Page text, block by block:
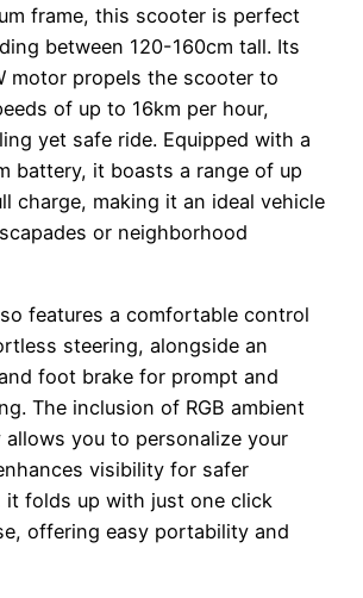
frame, this scooter is perfect
between 120-160cm tall. Its
motor propels the scooter to
of up to 16km per hour,
yet safe ride. Equipped with a
battery, it boasts a range of up
charge, making it an ideal vehicle
or neighborhood
features a comfortable control
steering, alongside an
foot brake for prompt and
The inclusion of RGB ambient
you to personalize your
visibility for safer
it folds up with just one click
offering easy portability and